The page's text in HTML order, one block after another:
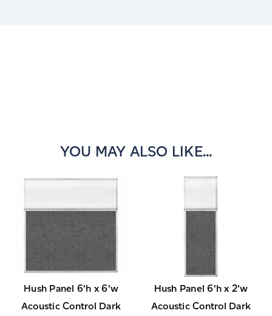
YOU MAY ALSO LIKE...
Hush Panel 6'h x 6'w
Acoustic Control Dark
Hush Panel 6'h x 2'w
Acoustic Control Dark